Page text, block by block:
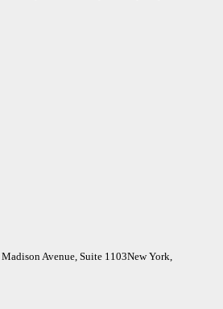
Avenue, Suite 1103New York,